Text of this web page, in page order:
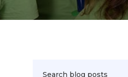
Search blog posts